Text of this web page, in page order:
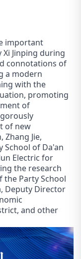
important
Jinping during
connotations of
a modern
with the
promoting
of
of new
Jie,
School of Da'an
un Electric for
the research
the Party School
Deputy Director
and other